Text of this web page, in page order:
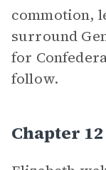
commotion,
surround
for
follow.
Chapter